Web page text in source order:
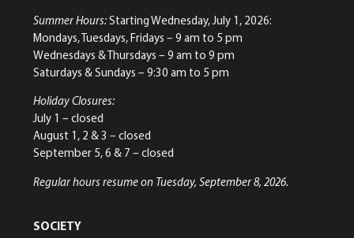
Summer Hours:Starting Wednesday, July 1, 2026:
Mondays, Tuesdays, Fridays – 9 am to 5 pm
Wednesdays & Thursdays – 9 am to 9 pm
Saturdays & Sundays – 9:30 am to 5 pm
Holiday Closures:
July 1 – closed
August 1, 2 & 3 – closed
September 5, 6 & 7 – closed
Regular hours resume on Tuesday, September 8, 2026.
SOCIETY